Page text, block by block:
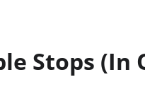
Stops